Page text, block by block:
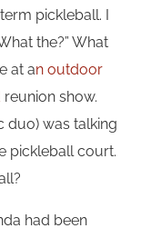
pickleball. I
the?” What
at an outdoor
reunion show.
duo) was talking
pickleball court.
had been